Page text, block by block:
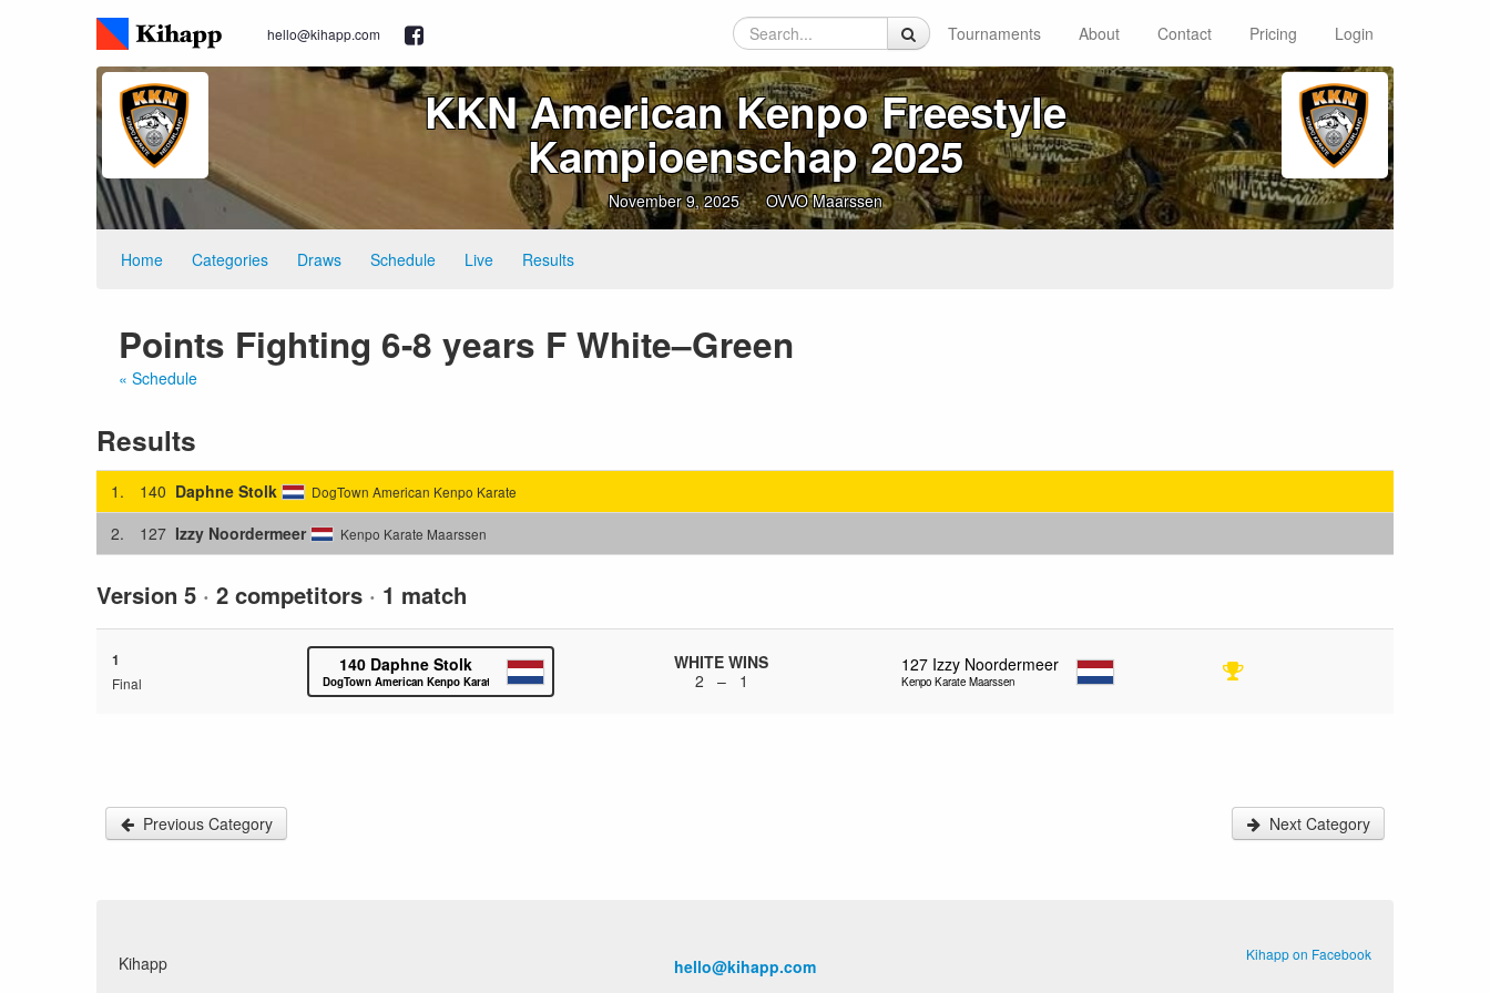
hello@kihapp.com Tournaments About Contact Pricing Login
KKN American Kenpo Freestyle
Kampioenschap 2025
November 9, 2025 OVVO Maarssen
Home Categories Draws Schedule Live Results
Points Fighting 6-8 years F White–Green
« Schedule
Results
1. 140 Daphne Stolk DogTown American Kenpo Karate
2. 127 Izzy Noordermeer Kenpo Karate Maarssen
Version 5 · 2 competitors · 1 match
1
Final
140 Daphne Stolk
DogTown American Kenpo Karate
WHITE WINS
2 – 1
127 Izzy Noordermeer
Kenpo Karate Maarssen
Previous Category Next Category
Kihapp
hello@kihapp.com
Kihapp on Facebook